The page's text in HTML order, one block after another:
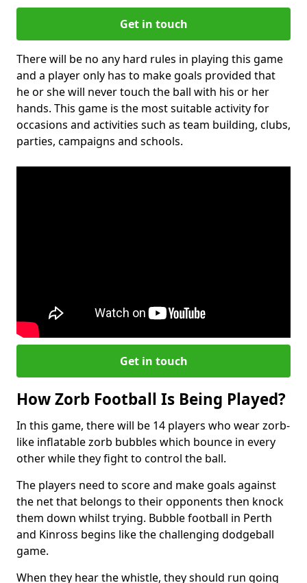
Get in touch
There will be no any hard rules in playing this game
and a player only has to make goals provided that
he or she will never touch the ball with his or her
hands. This game is the most suitable activity for
occasions and activities such as team building, clubs,
parties, campaigns and schools.
Get in touch
How Zorb Football Is Being Played?
In this game, there will be 14 players who wear zorb-
like inflatable zorb bubbles which bounce in every
other while they fight to control the ball.
The players need to score and make goals against
the net that belongs to their opponents then knock
them down whilst trying. Bubble football in Perth
and Kinross begins like the challenging dodgeball
game.
When they hear the whistle, they should run going